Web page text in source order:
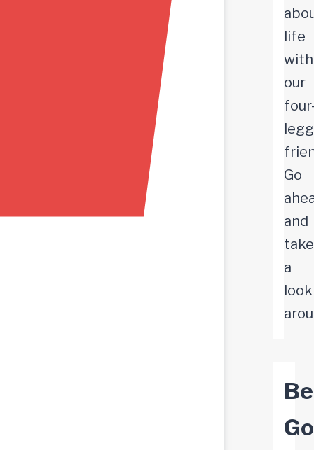
life
with
our
Go
and
take
a
look
Go